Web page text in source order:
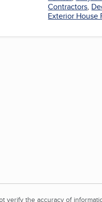
Contractors,
Exterior House
verify the accuracy of